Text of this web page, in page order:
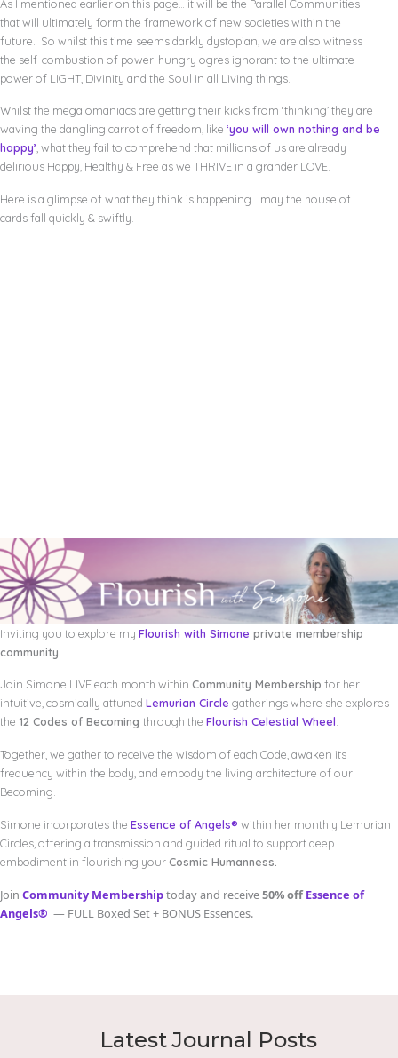
As I mentioned earlier on this page… it will be the Parallel Communities
that will ultimately form the framework of new societies within the
future. So whilst this time seems darkly dystopian, we are also witness
the self-combustion of power-hungry ogres ignorant to the ultimate
power of LIGHT, Divinity and the Soul in all Living things.
Whilst the megalomaniacs are getting their kicks from ‘thinking’ they are
waving the dangling carrot of freedom, like ‘you will own nothing and be
happy’, what they fail to comprehend that millions of us are already
delirious Happy, Healthy & Free as we THRIVE in a grander LOVE.
Here is a glimpse of what they think is happening… may the house of
cards fall quickly & swiftly.
Inviting you to explore my Flourish with Simone private membership
community.
Join Simone LIVE each month within Community Membership for her
intuitive, cosmically attuned Lemurian Circle gatherings where she explores
the 12 Codes of Becoming through the Flourish Celestial Wheel.
Together, we gather to receive the wisdom of each Code, awaken its
frequency within the body, and embody the living architecture of our
Becoming.
Simone incorporates the Essence of Angels® within her monthly Lemurian
Circles, offering a transmission and guided ritual to support deep
embodiment in flourishing yourCosmic Humanness.
Join Community Membershiptoday and receive50% offEssence of
Angels® — FULL Boxed Set + BONUS Essences.
Latest Journal Posts